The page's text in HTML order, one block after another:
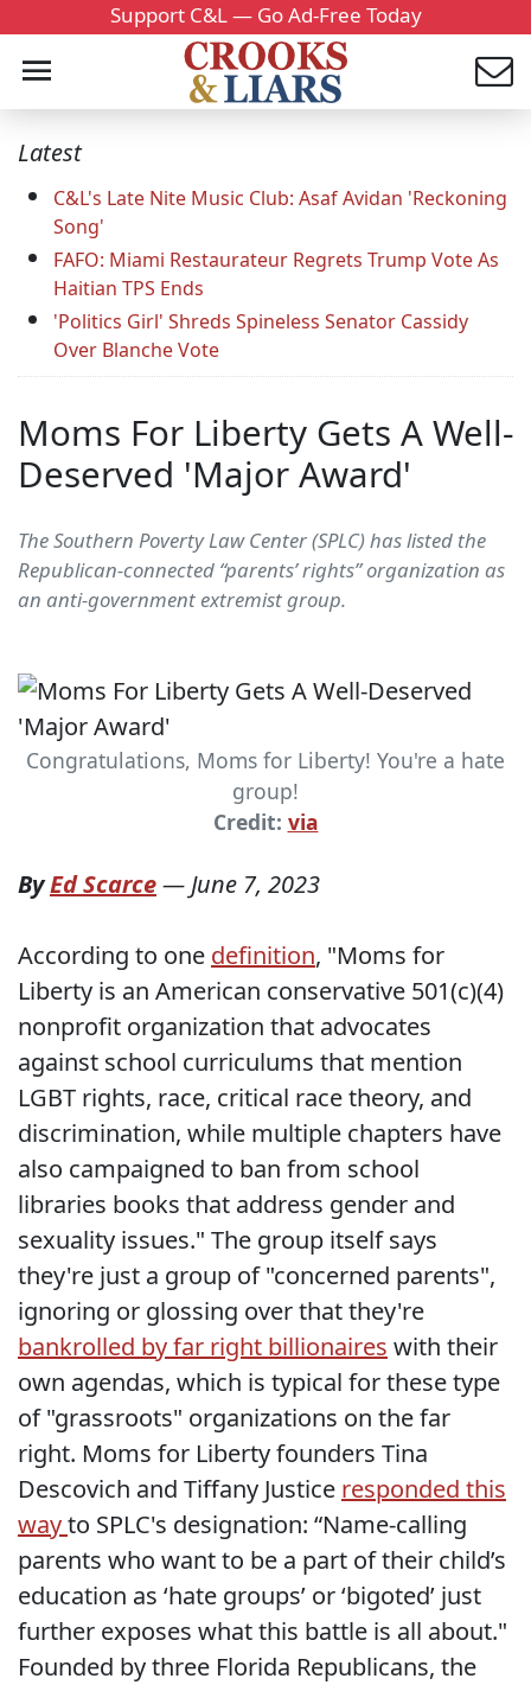
Support C&L — Go Ad-Free Today
Latest
C&L's Late Nite Music Club: Asaf Avidan 'Reckoning
Song'
FAFO: Miami Restaurateur Regrets Trump Vote As
Haitian TPS Ends
'Politics Girl' Shreds Spineless Senator Cassidy
Over Blanche Vote
Moms For Liberty Gets A Well-
Deserved 'Major Award'
The Southern Poverty Law Center (SPLC) has listed the
Republican-connected “parents’ rights” organization as
an anti-government extremist group.
Congratulations, Moms for Liberty! You're a hate
group!
Credit: via
ByEd Scarce—June 7, 2023
According to one definition, "Moms for
Liberty is an American conservative 501(c)(4)
nonprofit organization that advocates
against school curriculums that mention
LGBT rights, race, critical race theory, and
discrimination, while multiple chapters have
also campaigned to ban from school
libraries books that address gender and
sexuality issues." The group itself says
they're just a group of "concerned parents",
ignoring or glossing over that they're
bankrolled by far right billionaires with their
own agendas, which is typical for these type
of "grassroots" organizations on the far
right. Moms for Liberty founders Tina
Descovich and Tiffany Justice responded this
wayto SPLC's designation: “Name-calling
parents who want to be a part of their child’s
education as ‘hate groups’ or ‘bigoted’ just
further exposes what this battle is all about."
Founded by three Florida Republicans, the